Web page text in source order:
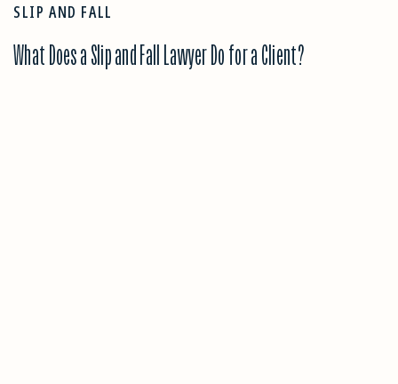
SLIP AND FALL
What Does a Slip and Fall Lawyer Do for a Client?